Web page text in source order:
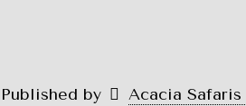
Published by Acacia Safaris